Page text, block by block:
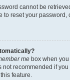
cannot be
to reset your password,
me box when
recommended if
feature.